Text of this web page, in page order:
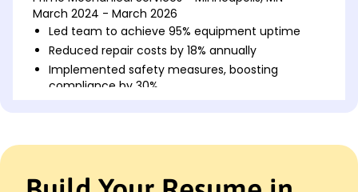
March 2024 - March 2026
Led team to achieve 95% equipment uptime
Reduced repair costs by 18% annually
Implemented safety measures, boosting
compliance by 30%
March 2022 - March 2024
costs